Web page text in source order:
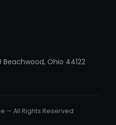
Beachwood, Ohio 44122
— All Rights Reserved